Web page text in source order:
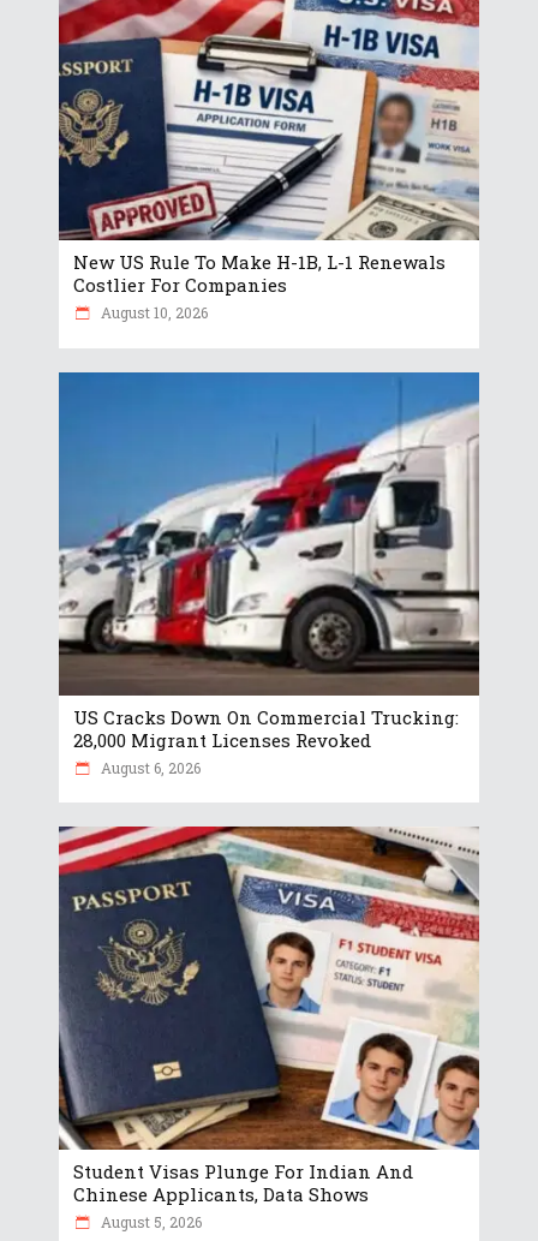
New US Rule To Make H-1B, L-1 Renewals
Costlier For Companies
August 10, 2026
US Cracks Down On Commercial Trucking:
28,000 Migrant Licenses Revoked
August 6, 2026
Student Visas Plunge For Indian And
Chinese Applicants, Data Shows
August 5, 2026